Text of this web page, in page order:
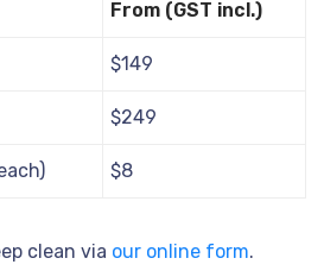
From (GST incl.)
$149
$249
$8
clean via our online form.